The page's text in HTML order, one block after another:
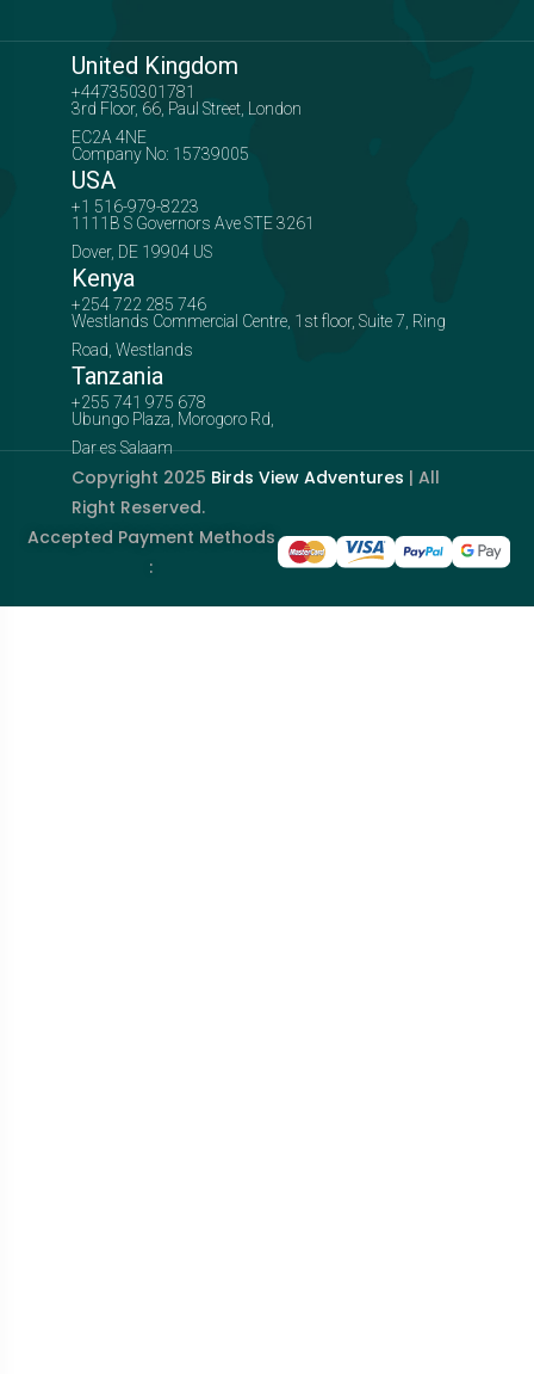
United Kingdom
+447350301781
3rd Floor, 66, Paul Street, London
EC2A 4NE
Company No: 15739005
USA
+1 516-979-8223
1111B S Governors Ave STE 3261
Dover, DE 19904 US
Kenya
+254 722 285 746
Westlands Commercial Centre, 1st floor, Suite 7, Ring
Road, Westlands
Tanzania
+255 741 975 678
Ubungo Plaza, Morogoro Rd,
Dar es Salaam
Copyright 2025 Birds View Adventures | All
Right Reserved.
Accepted Payment Methods
: